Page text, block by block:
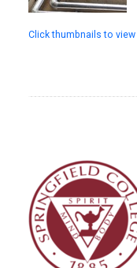
Click thumbnails to view